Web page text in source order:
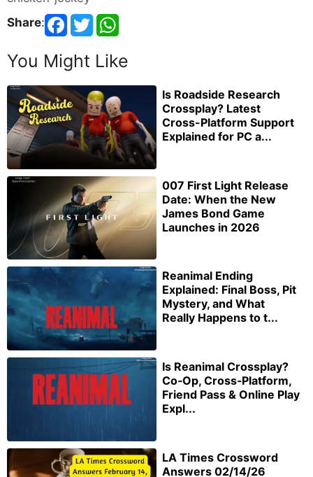
Share:
You Might Like
Is Roadside Research
Crossplay? Latest
Cross-Platform Support
Explained for PC a...
007 First Light Release
Date: When the New
James Bond Game
Launches in 2026
Reanimal Ending
Explained: Final Boss, Pit
Mystery, and What
Really Happens to t...
Is Reanimal Crossplay?
Co‑Op, Cross‑Platform,
Friend Pass & Online Play
Expl...
LA Times Crossword
Answers 02/14/26